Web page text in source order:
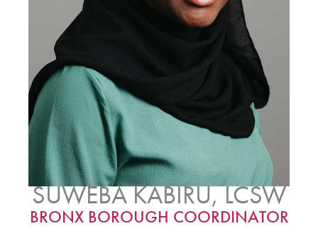
SUWEBA KABIRU, LCSW
BRONX BOROUGH COORDINATOR